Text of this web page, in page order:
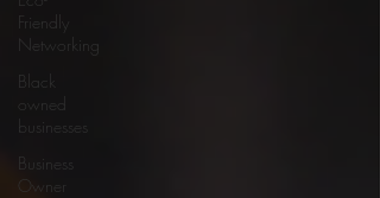
Friendly
Networking
Black
owned
businesses
Business
Owner